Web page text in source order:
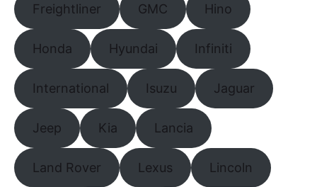
Freightliner GMC Hino
Honda Hyundai Infiniti
International Isuzu Jaguar
Jeep Kia Lancia
Land Rover Lexus Lincoln